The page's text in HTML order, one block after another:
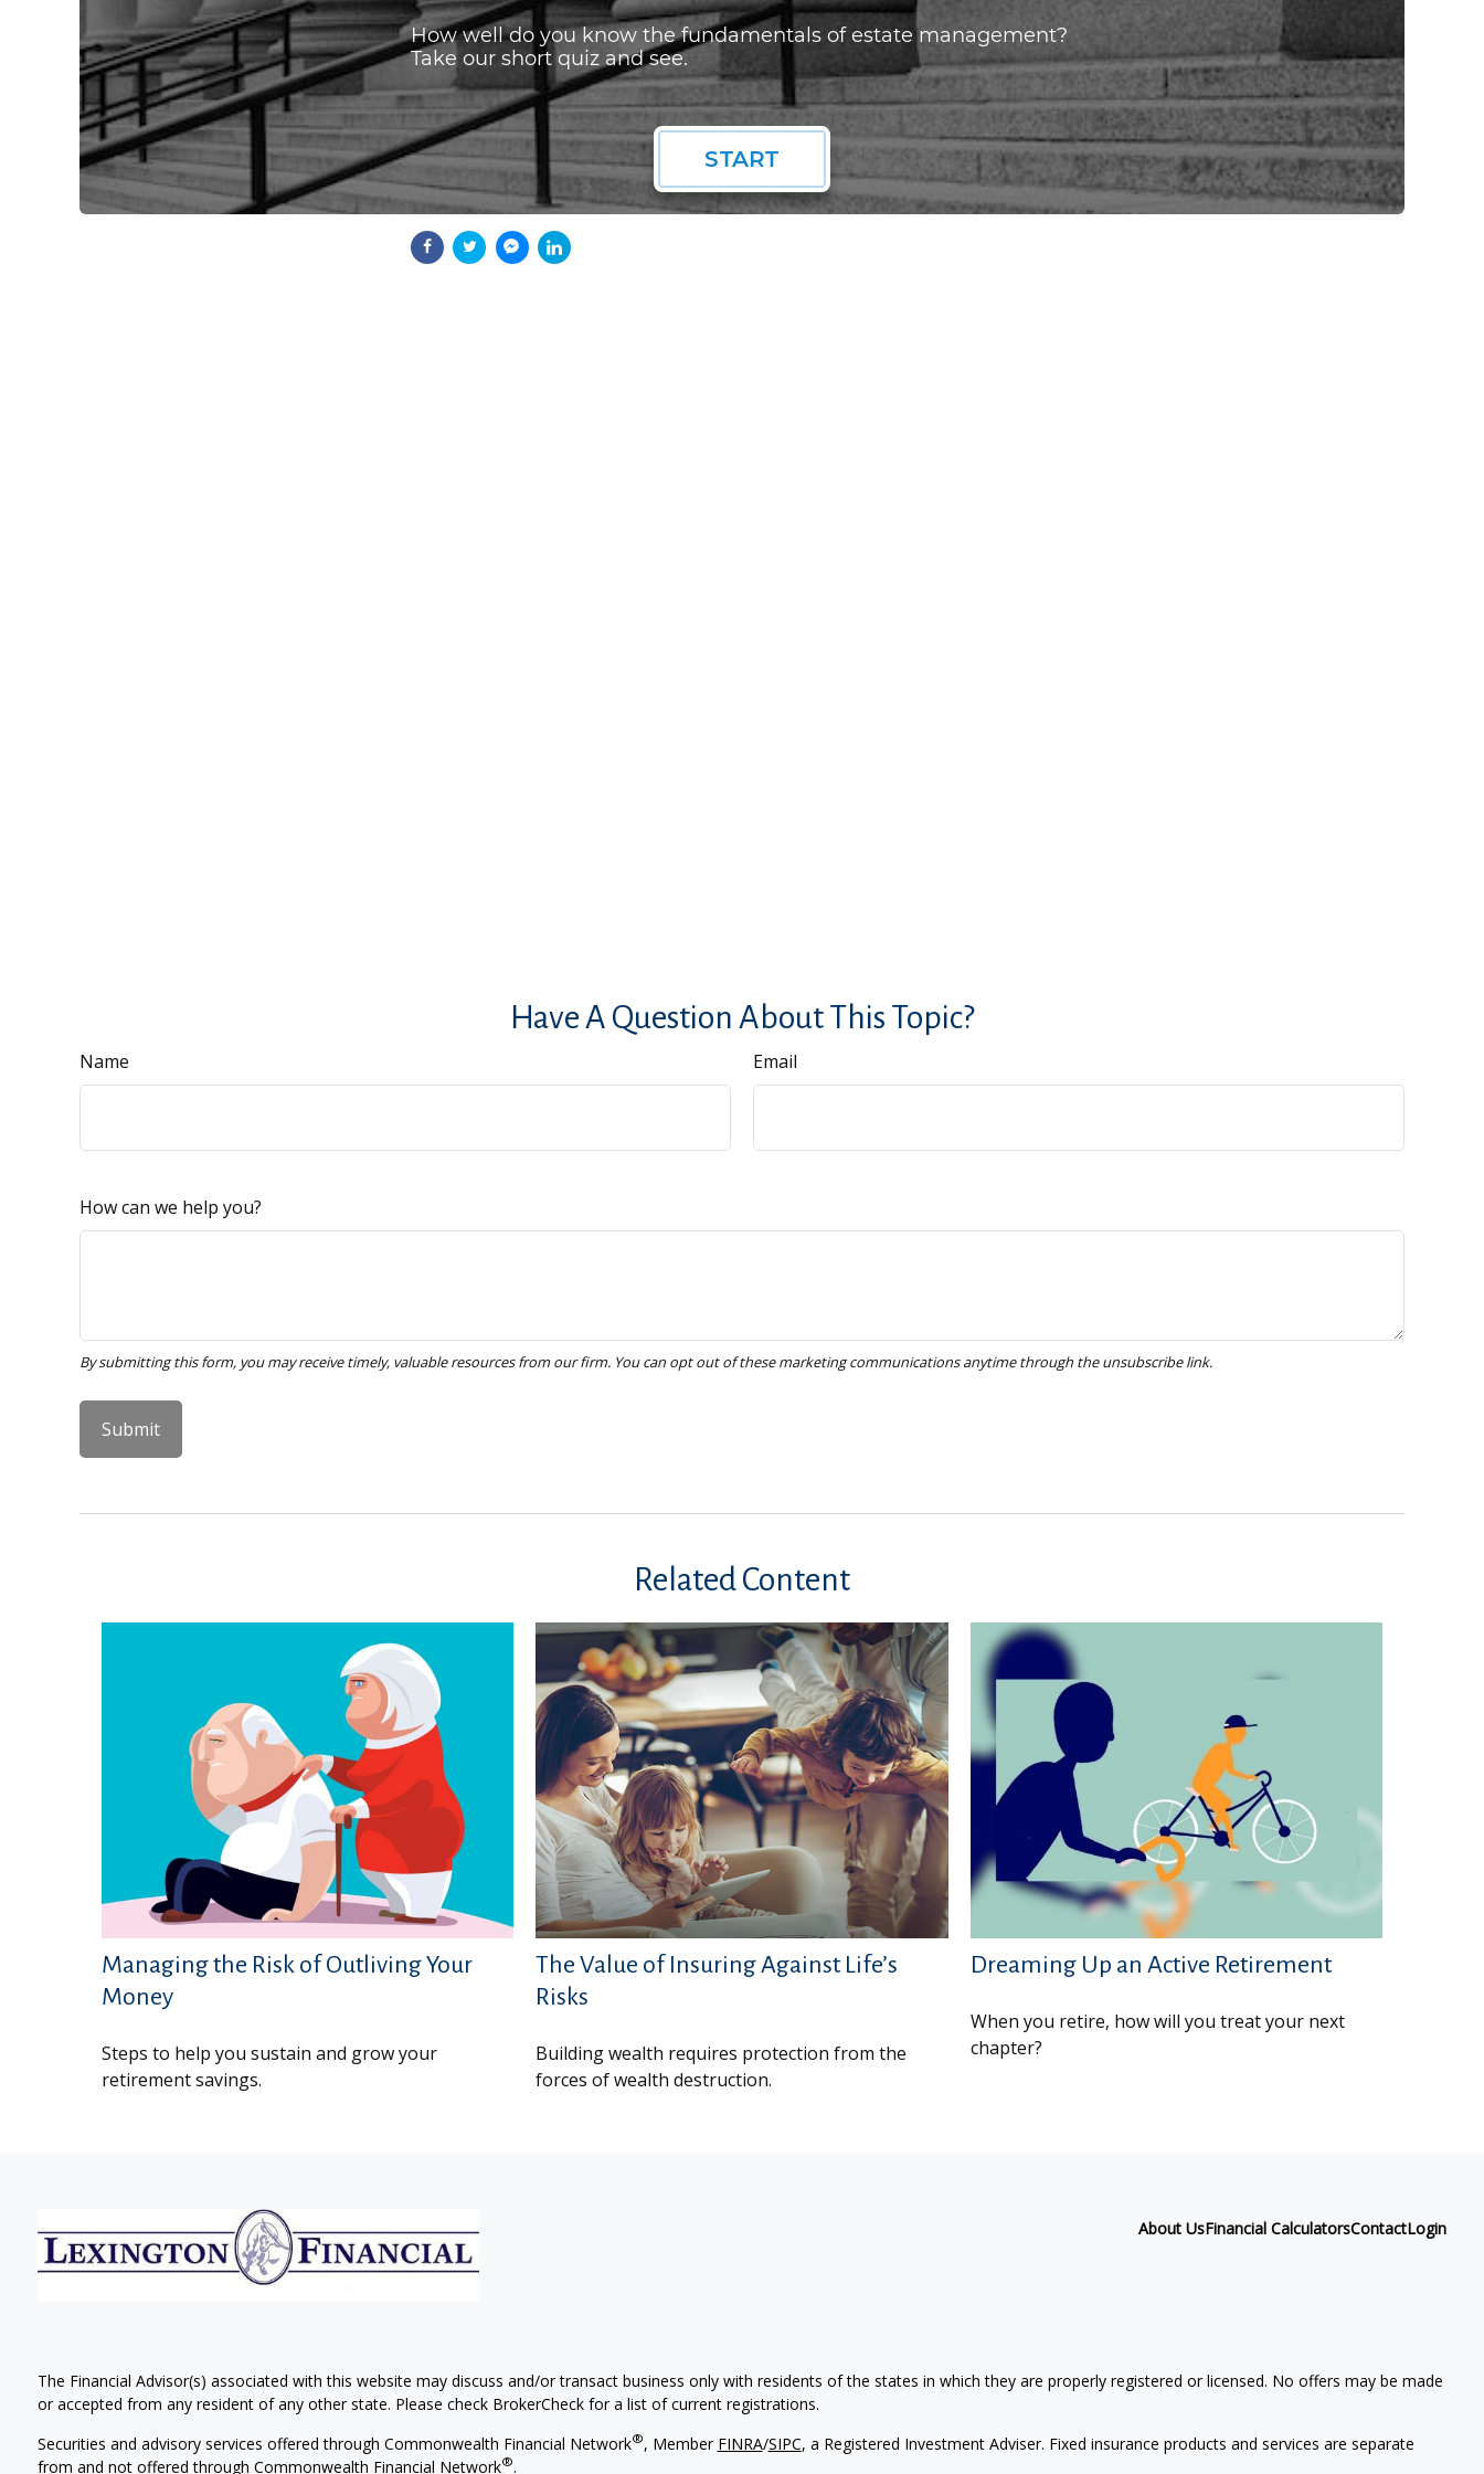
Have A Question About This Topic?
Name Email
How can we help you?
Related Content
Managing the Risk of Outliving Your
Money
Steps to help you sustain and grow your
retirement savings.
The Value of Insuring Against Life’s
Risks
Building wealth requires protection from the
forces of wealth destruction.
Dreaming Up an Active Retirement
When you retire, how will you treat your next
chapter?
About UsFinancial CalculatorsContactLogin
The Financial Advisor(s) associated with this website may discuss and/or transact business only with residents of the states in which they are properly registered or licensed. No offers may be made
or accepted from any resident of any other state. Please check BrokerCheck for a list of current registrations.
Securities and advisory services offered through Commonwealth Financial Network®, Member FINRA/SIPC, a Registered Investment Adviser. Fixed insurance products and services are separate
from and not offered through Commonwealth Financial Network®.